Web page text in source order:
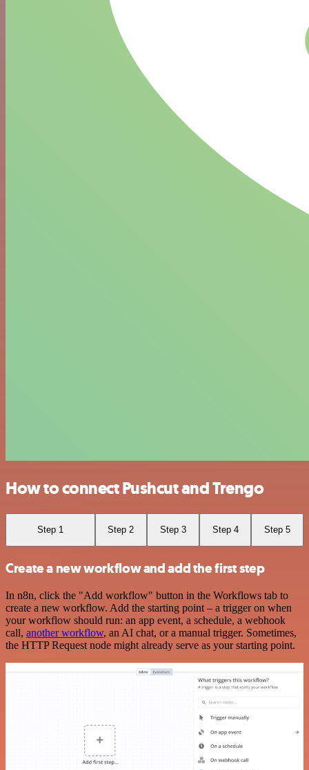
How to connect Pushcut and Trengo
Step 1 Step 2 Step 3 Step 4 Step 5
Create a new workflow and add the first step
In n8n, click the "Add workflow" button in the Workflows tab to
create a new workflow. Add the starting point – a trigger on when
your workflow should run: an app event, a schedule, a webhook
call, another workflow, an AI chat, or a manual trigger. Sometimes,
the HTTP Request node might already serve as your starting point.